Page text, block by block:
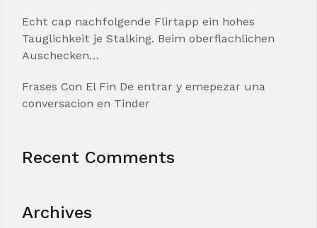
Echt cap nachfolgende Flirtapp ein hohes
Tauglichkeit je Stalking. Beim oberflachlichen
Auschecken…
Frases Con El Fin De entrar y emepezar una
conversacion en Tinder
Recent Comments
Archives